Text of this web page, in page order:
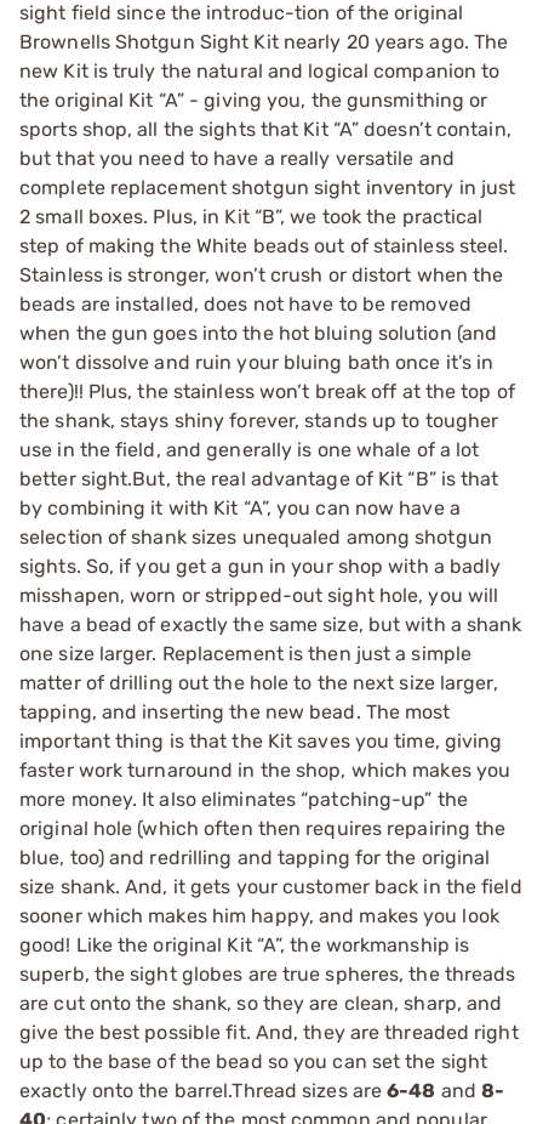
sight field since the introduc-tion of the original
Brownells Shotgun Sight Kit nearly 20 years ago. The
new Kit is truly the natural and logical companion to
the original Kit “A” - giving you, the gunsmithing or
sports shop, all the sights that Kit “A” doesn’t contain,
but that you need to have a really versatile and
complete replacement shotgun sight inventory in just
2 small boxes. Plus, in Kit “B”, we took the practical
step of making the White beads out of stainless steel.
Stainless is stronger, won’t crush or distort when the
beads are installed, does not have to be removed
when the gun goes into the hot bluing solution (and
won’t dissolve and ruin your bluing bath once it’s in
there)!! Plus, the stainless won’t break off at the top of
the shank, stays shiny forever, stands up to tougher
use in the field, and generally is one whale of a lot
better sight.But, the real advantage of Kit “B” is that
by combining it with Kit “A”, you can now have a
selection of shank sizes unequaled among shotgun
sights. So, if you get a gun in your shop with a badly
misshapen, worn or stripped-out sight hole, you will
have a bead of exactly the same size, but with a shank
one size larger. Replacement is then just a simple
matter of drilling out the hole to the next size larger,
tapping, and inserting the new bead. The most
important thing is that the Kit saves you time, giving
faster work turnaround in the shop, which makes you
more money. It also eliminates “patching-up” the
original hole (which often then requires repairing the
blue, too) and redrilling and tapping for the original
size shank. And, it gets your customer back in the field
sooner which makes him happy, and makes you look
good! Like the original Kit “A”, the workmanship is
superb, the sight globes are true spheres, the threads
are cut onto the shank, so they are clean, sharp, and
give the best possible fit. And, they are threaded right
up to the base of the bead so you can set the sight
exactly onto the barrel.Thread sizes are6-48 and8-